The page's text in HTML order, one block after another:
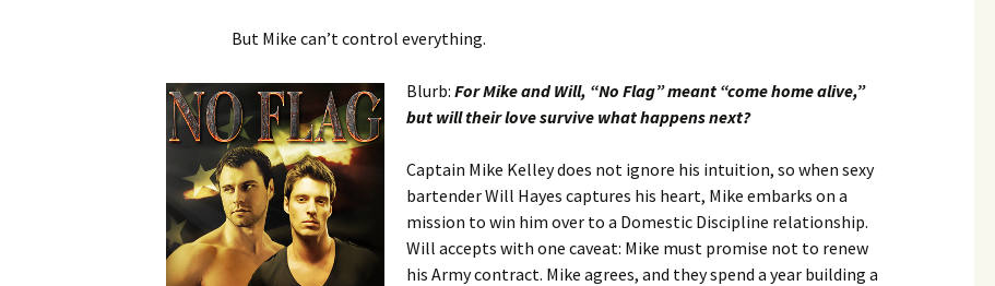
But Mike can’t control everything.
Blurb: For Mike and Will, “No Flag” meant “come home alive,”
but will their love survive what happens next?
Captain Mike Kelley does not ignore his intuition, so when sexy
bartender Will Hayes captures his heart, Mike embarks on a
mission to win him over to a Domestic Discipline relationship.
Will accepts with one caveat: Mike must promise not to renew
his Army contract. Mike agrees, and they spend a year building a